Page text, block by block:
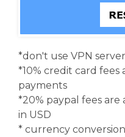
*don't use VPN
*10% credit card fees
payments
*20% paypal fees
in USD
* currency